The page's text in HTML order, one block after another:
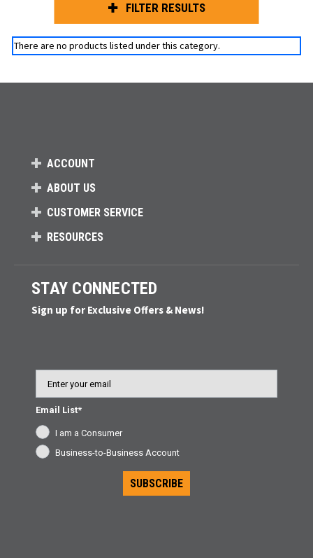
FILTER RESULTS
There are no products listed under this category.
ACCOUNT
ABOUT US
CUSTOMER SERVICE
RESOURCES
STAY CONNECTED
Sign up for Exclusive Offers & News!
Email List*
I am a Consumer
Business-to-Business Account
SUBSCRIBE